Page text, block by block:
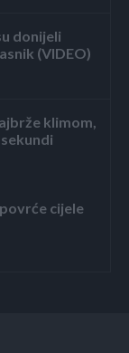
donijeli
(VIDEO)
klimom,
cijele